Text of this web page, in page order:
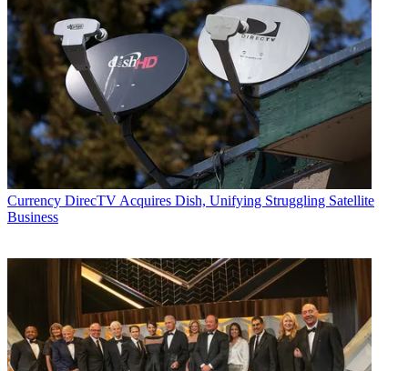
Currency DirecTV Acquires Dish, Unifying Struggling Satellite
Business